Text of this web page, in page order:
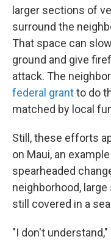
larger sections of
surround the
That space can
ground and give
attack. The
federal grantto do
matched by local
Still, these efforts
on Maui, an
spearheaded
neighborhood,
still covered in a
"I don't